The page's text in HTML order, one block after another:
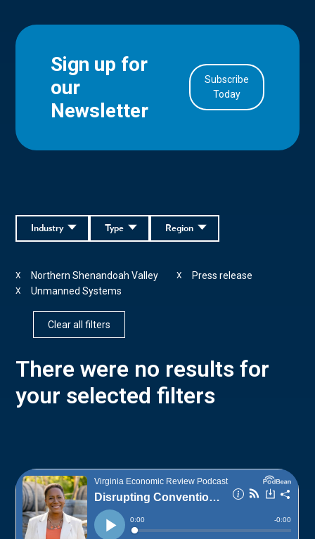
Sign up for
our
Newsletter
Subscribe
Today
Region
Type
Industry
Northern Shenandoah Valley
X Press release
X
Unmanned Systems
X
Clear all filters
There were no results for
your selected filters